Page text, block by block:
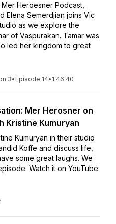
Heroesner Podcast,
Elena Semerdjian joins Vic
as we explore the
of Vaspurakan. Tamar was
led her kingdom to great
3• Episode 14• 1:46:40
Mer Herosner on
Kristine Kumuryan
Kumuryan in their studio
Koffe and discuss life,
some great laughs. We
Watch it on YouTube: